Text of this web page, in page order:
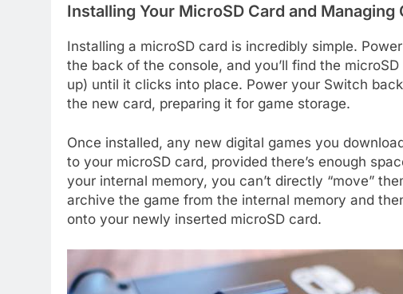
Installing Your MicroSD Card and Managing
Installing a microSD card is incredibly simple.
the back of the console, and you’ll find the
up) until it clicks into place. Power your Switch
the new card, preparing it for game storage.
Once installed, any new digital games you
to your microSD card, provided there’s enough
your internal memory, you can’t directly “move”
archive the game from the internal memory and
onto your newly inserted microSD card.